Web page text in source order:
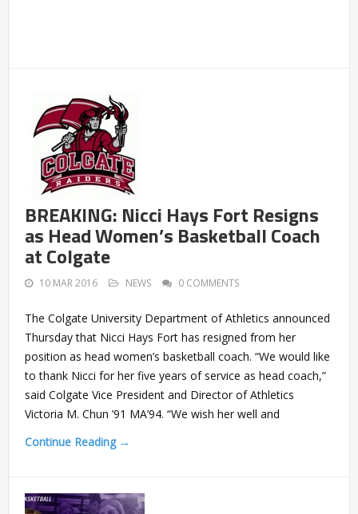
BREAKING: Nicci Hays Fort Resigns
as Head Women’s Basketball Coach
at Colgate
10 MAR 2016 NEWS 0 COMMENTS
The Colgate University Department of Athletics announced
Thursday that Nicci Hays Fort has resigned from her
position as head women’s basketball coach. “We would like
to thank Nicci for her five years of service as head coach,”
said Colgate Vice President and Director of Athletics
Victoria M. Chun ’91 MA’94. “We wish her well and
Continue Reading →